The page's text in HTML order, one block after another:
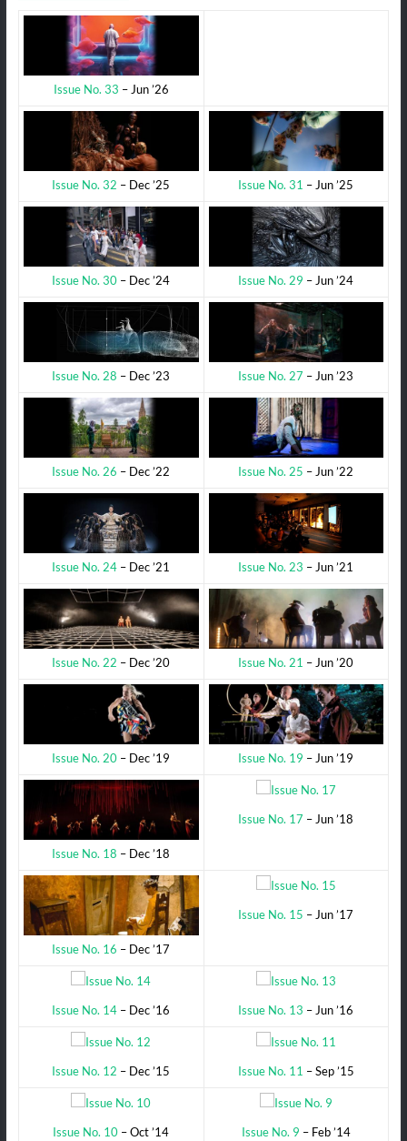
Issue No. 33 – Jun ’26
Issue No. 32 – Dec ’25 Issue No. 31 – Jun ’25
Issue No. 30 – Dec ’24 Issue No. 29 – Jun ’24
Issue No. 28 – Dec ’23 Issue No. 27 – Jun ’23
Issue No. 26 – Dec ’22 Issue No. 25 – Jun ’22
Issue No. 24 – Dec ’21 Issue No. 23 – Jun ’21
Issue No. 22 – Dec ’20 Issue No. 21 – Jun ’20
Issue No. 20 – Dec ’19 Issue No. 19 – Jun ’19
Issue No. 18 – Dec ’18
Issue No. 17 – Jun ’18
Issue No. 16 – Dec ’17
Issue No. 15 – Jun ’17
Issue No. 14 – Dec ’16 Issue No. 13 – Jun ’16
Issue No. 12 – Dec ’15 Issue No. 11 – Sep ’15
Issue No. 10 – Oct ’14 Issue No. 9 – Feb ’14